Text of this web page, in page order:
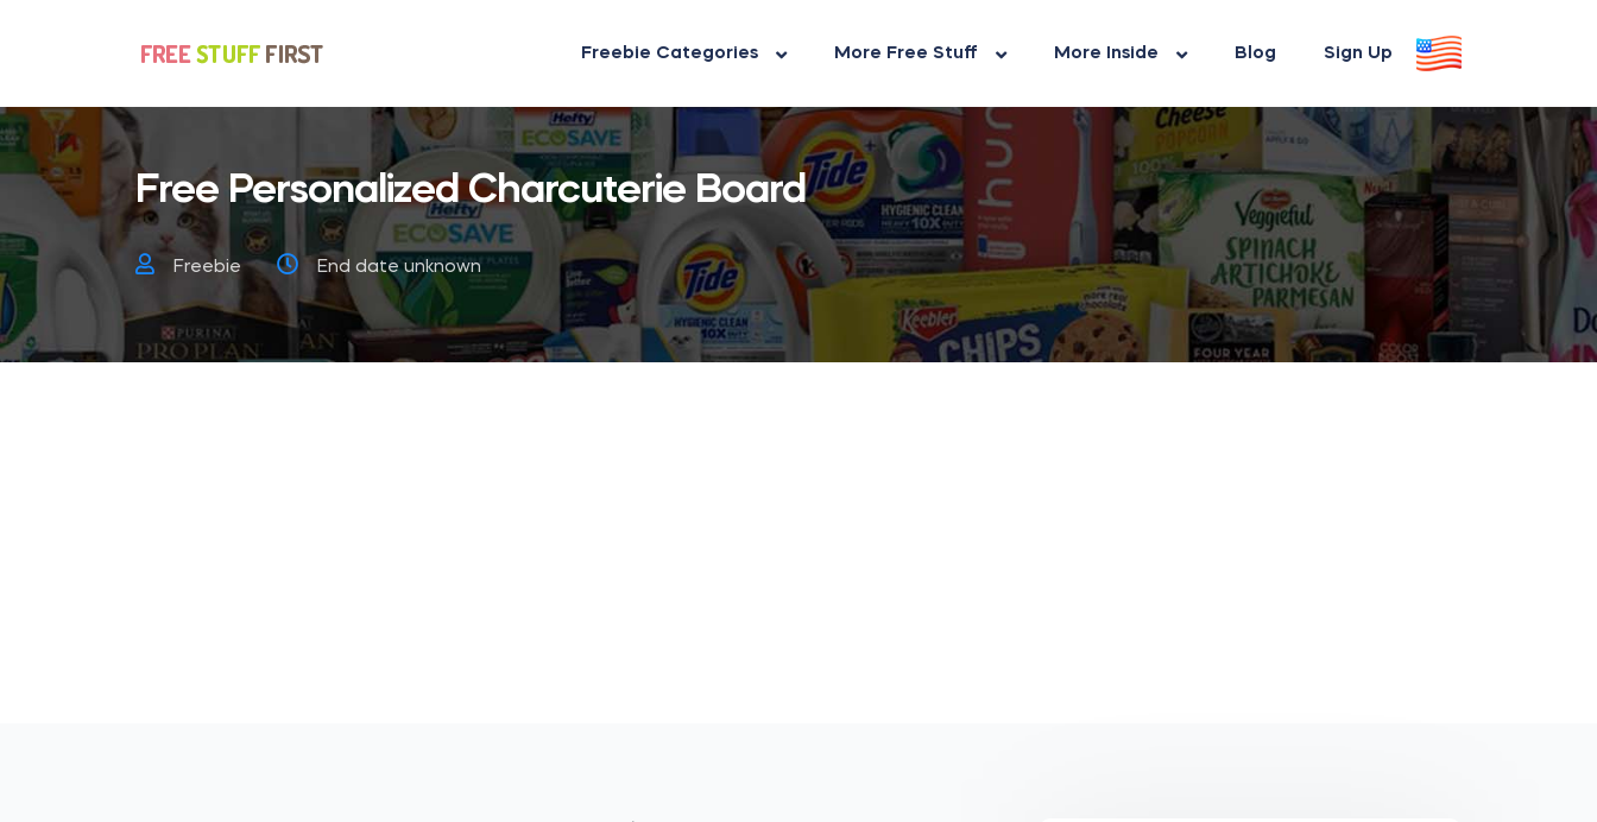
Freebie Categories More Free Stuff More Inside Blog Sign Up
Free Personalized Charcuterie Board
Freebie End date unknown